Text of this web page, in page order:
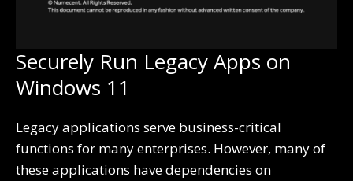
Securely Run Legacy Apps on
Windows 11
Legacy applications serve business-critical
functions for many enterprises. However, many of
these applications have dependencies on